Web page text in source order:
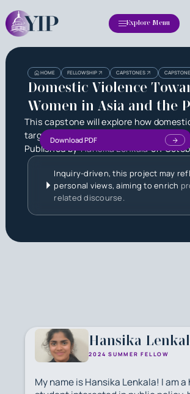
Explore Menu
HOME FELLOWSHIP CAPSTONES
Domestic Violence
Women in Asia and the
This capstone will explore how
targeted toward women in Asia and the
Published byHansika Lenkalaon
Download PDF
Inquiry-driven, this project may
personal views, aiming to enrich
related discourse.
HeadingHeading
Hansika
2024 SUMMER FELLOW
My name is Hansika Lenkala! I am